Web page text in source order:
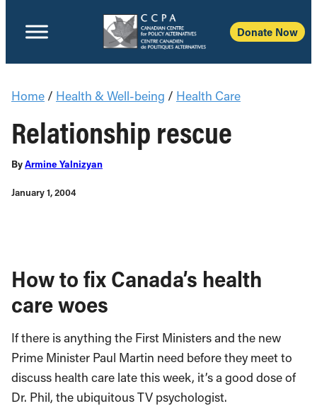
Donate Now
Home / Health & Well-being / Health Care
Relationship rescue
ByArmine Yalnizyan
January 1, 2004
How to fix Canada’s health
care woes
If there is anything the First Ministers and the new
Prime Minister Paul Martin need before they meet to
discuss health care late this week, it’s a good dose of
Dr. Phil, the ubiquitous TV psychologist.